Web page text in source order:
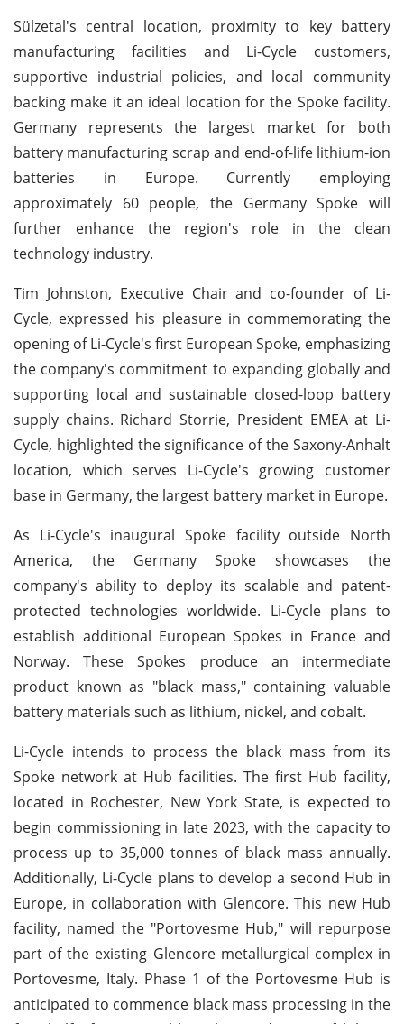
Sülzetal's central location, proximity to key battery
manufacturing facilities and Li-Cycle customers,
supportive industrial policies, and local community
backing make it an ideal location for the Spoke facility.
Germany represents the largest market for both
battery manufacturing scrap and end-of-life lithium-ion
batteries in Europe. Currently employing
approximately 60 people, the Germany Spoke will
further enhance the region's role in the clean
technology industry.
Tim Johnston, Executive Chair and co-founder of Li-
Cycle, expressed his pleasure in commemorating the
opening of Li-Cycle's first European Spoke, emphasizing
the company's commitment to expanding globally and
supporting local and sustainable closed-loop battery
supply chains. Richard Storrie, President EMEA at Li-
Cycle, highlighted the significance of the Saxony-Anhalt
location, which serves Li-Cycle's growing customer
base in Germany, the largest battery market in Europe.
As Li-Cycle's inaugural Spoke facility outside North
America, the Germany Spoke showcases the
company's ability to deploy its scalable and patent-
protected technologies worldwide. Li-Cycle plans to
establish additional European Spokes in France and
Norway. These Spokes produce an intermediate
product known as "black mass," containing valuable
battery materials such as lithium, nickel, and cobalt.
Li-Cycle intends to process the black mass from its
Spoke network at Hub facilities. The first Hub facility,
located in Rochester, New York State, is expected to
begin commissioning in late 2023, with the capacity to
process up to 35,000 tonnes of black mass annually.
Additionally, Li-Cycle plans to develop a second Hub in
Europe, in collaboration with Glencore. This new Hub
facility, named the "Portovesme Hub," will repurpose
part of the existing Glencore metallurgical complex in
Portovesme, Italy. Phase 1 of the Portovesme Hub is
anticipated to commence black mass processing in the